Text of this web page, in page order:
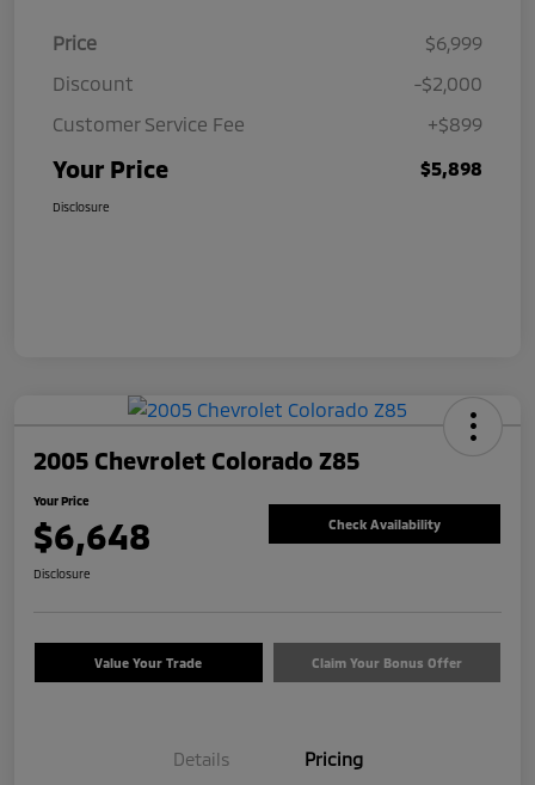
Price
$6,999
Discount
-$2,000
Customer Service Fee
+$899
Your Price $5,898
Disclosure
2005 Chevrolet Colorado Z85
Your Price
$6,648 Check Availability
Disclosure
Value Your Trade Claim Your Bonus Offer
Details Pricing